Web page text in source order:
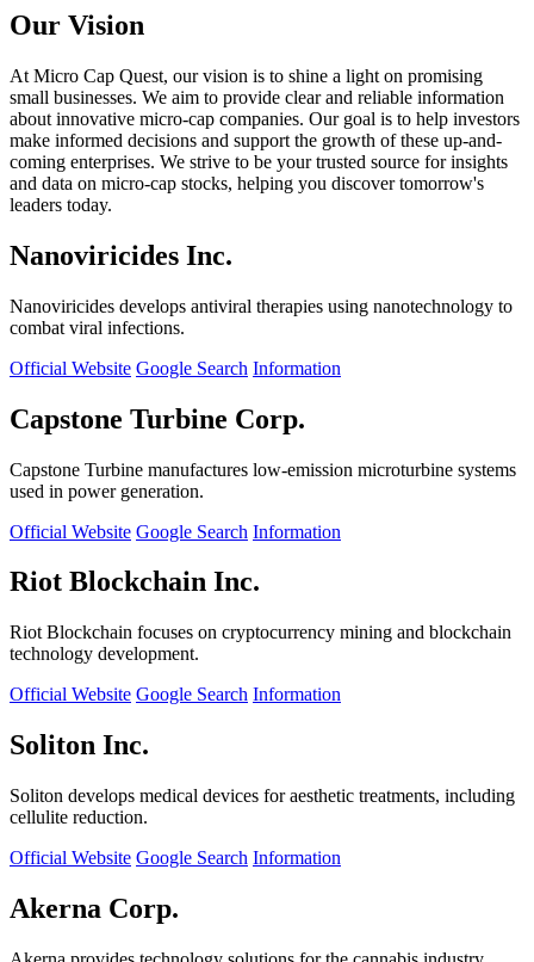
Our Vision
At Micro Cap Quest, our vision is to shine a light on promising
small businesses. We aim to provide clear and reliable information
about innovative micro-cap companies. Our goal is to help investors
make informed decisions and support the growth of these up-and-
coming enterprises. We strive to be your trusted source for insights
and data on micro-cap stocks, helping you discover tomorrow's
leaders today.
Nanoviricides Inc.
Nanoviricides develops antiviral therapies using nanotechnology to
combat viral infections.
Official Website Google Search Information
Capstone Turbine Corp.
Capstone Turbine manufactures low-emission microturbine systems
used in power generation.
Official Website Google Search Information
Riot Blockchain Inc.
Riot Blockchain focuses on cryptocurrency mining and blockchain
technology development.
Official Website Google Search Information
Soliton Inc.
Soliton develops medical devices for aesthetic treatments, including
cellulite reduction.
Official Website Google Search Information
Akerna Corp.